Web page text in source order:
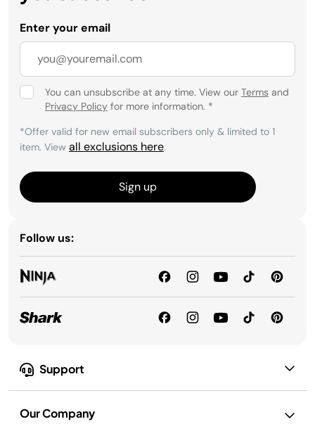
Support
Our Company
Enter your email
You can unsubscribe at any time. View our Terms and
Privacy Policy for more information. *
*Offer valid for new email subscribers only & limited to 1
item. View all exclusions here.
Sign up
Follow us: